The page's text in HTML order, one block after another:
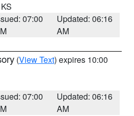
07:00
Updated: 06:16
AM
(View Text) expires 10:00
07:00
Updated: 06:16
AM